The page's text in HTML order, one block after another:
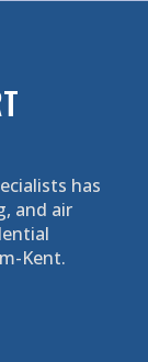
has
and air
Kent.